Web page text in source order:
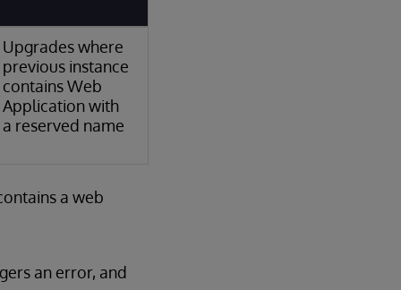
Upgrades where
previous instance
contains Web
Application with
a reserved name
a web
an error, and